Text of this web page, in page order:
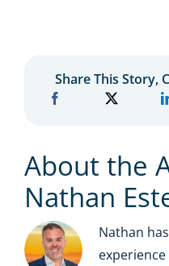
Share This Story,
About the
Nathan
Nathan